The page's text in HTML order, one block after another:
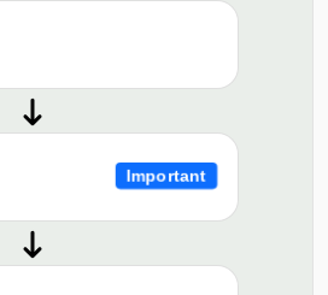
Important